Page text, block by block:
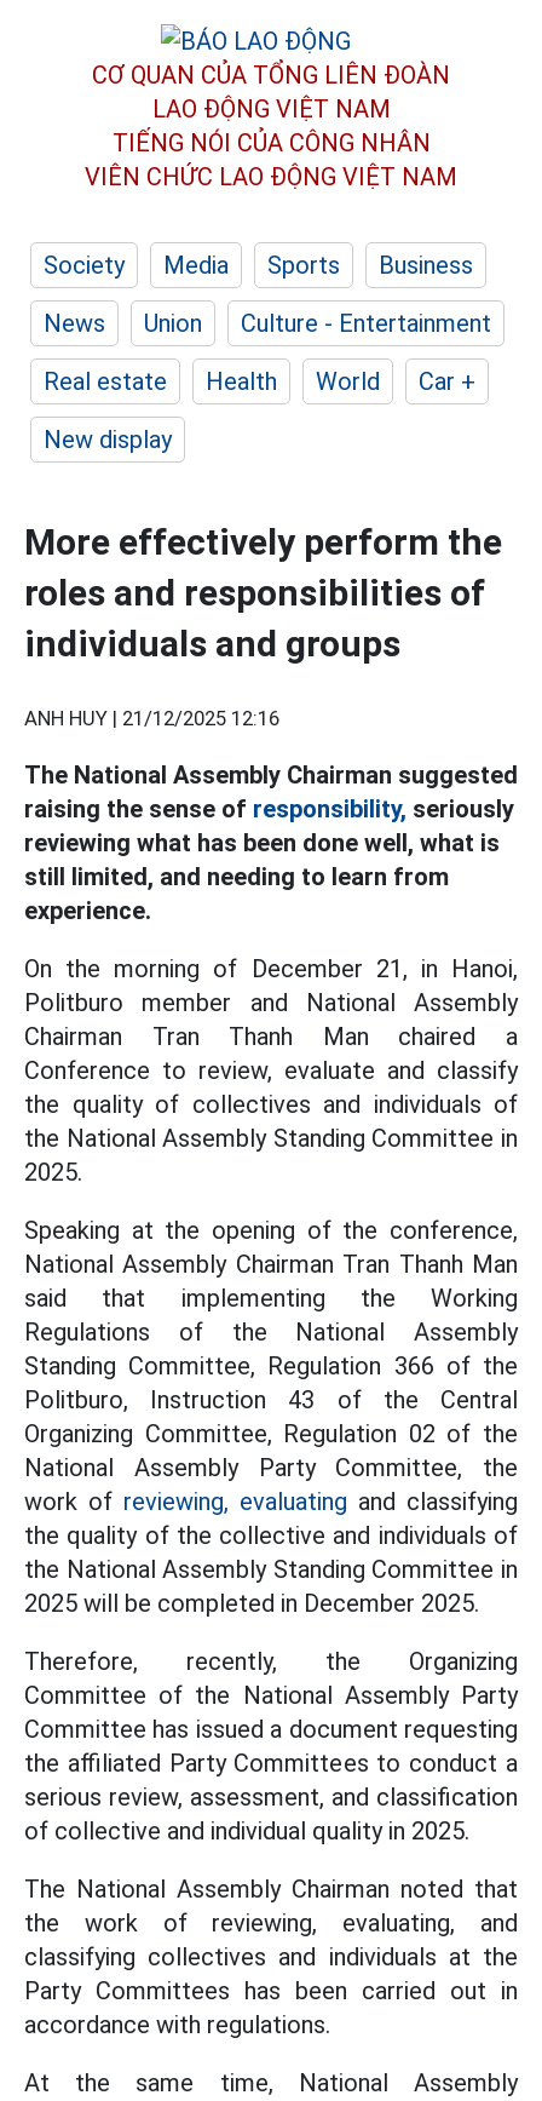
CƠ QUAN CỦA TỔNG LIÊN ĐOÀN
LAO ĐỘNG VIỆT NAM
TIẾNG NÓI CỦA CÔNG NHÂN
VIÊN CHỨC LAO ĐỘNG VIỆT NAM
Society Media Sports
Business
News
Union
Culture - Entertainment
Real estate
Health World
Car +
New display
More effectively perform the
roles and responsibilities of
individuals and groups
ANH HUY | 21/12/2025 12:16
The National Assembly Chairman suggested
raising the sense of responsibility, seriously
reviewing what has been done well, what is
still limited, and needing to learn from
experience.
On the morning of December 21, in Hanoi,
Politburo member and National Assembly
Chairman Tran Thanh Man chaired a
Conference to review, evaluate and classify
the quality of collectives and individuals of
the National Assembly Standing Committee in
2025.
Speaking at the opening of the conference,
National Assembly Chairman Tran Thanh Man
said that implementing the Working
Regulations of the National Assembly
Standing Committee, Regulation 366 of the
Politburo, Instruction 43 of the Central
Organizing Committee, Regulation 02 of the
National Assembly Party Committee, the
work of reviewing, evaluating and classifying
the quality of the collective and individuals of
the National Assembly Standing Committee in
2025 will be completed in December 2025.
Therefore, recently, the Organizing
Committee of the National Assembly Party
Committee has issued a document requesting
the affiliated Party Committees to conduct a
serious review, assessment, and classification
of collective and individual quality in 2025.
The National Assembly Chairman noted that
the work of reviewing, evaluating, and
classifying collectives and individuals at the
Party Committees has been carried out in
accordance with regulations.
At the same time, National Assembly